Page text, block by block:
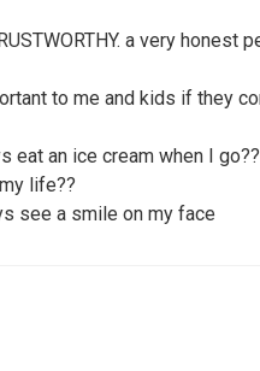
a very honest
to me and kids if they
eat an ice cream when I go??
life??
see a smile on my face